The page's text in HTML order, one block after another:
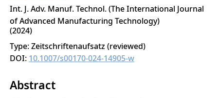
Int. J. Adv. Manuf. Technol. (The International Journal
of Advanced Manufacturing Technology)
2024
Type: Zeitschriftenaufsatz (reviewed)
DOI: 10.1007/s00170-024-14905-w
Abstract